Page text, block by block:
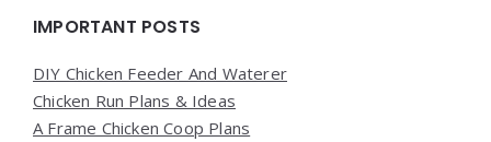
Widgets
IMPORTANT POSTS
DIY Chicken Feeder And Waterer
Chicken Run Plans & Ideas
A Frame Chicken Coop Plans